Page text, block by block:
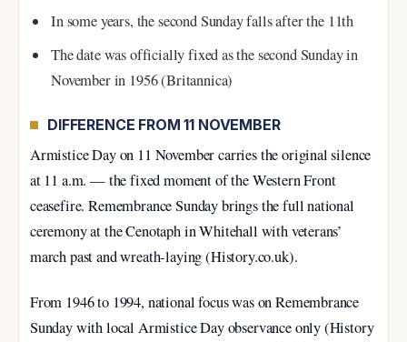
In some years, the second Sunday falls after the 11th
The date was officially fixed as the second Sunday in
November in 1956(Britannica)
DIFFERENCE FROM 11 NOVEMBER
Armistice Day on 11 November carries the original silence
at 11 a.m. — the fixed moment of the Western Front
ceasefire. Remembrance Sunday brings the full national
ceremony at the Cenotaph in Whitehall with veterans’
march past and wreath-laying (History.co.uk).
From 1946 to 1994, national focus was on Remembrance
Sunday with local Armistice Day observance only (History